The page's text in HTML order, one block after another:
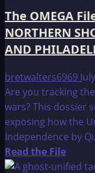
The OMEGA
NORTHERN
AND
bretwalters6969
Are you tracking
wars? This dossier
exposing how the
Independence by
Read the FileRead
more